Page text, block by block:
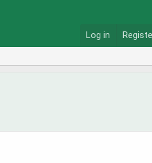
Log in